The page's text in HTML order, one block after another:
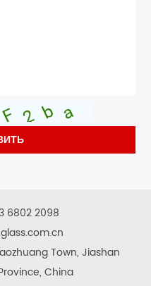
6802 2098
Town, Jiashan
China